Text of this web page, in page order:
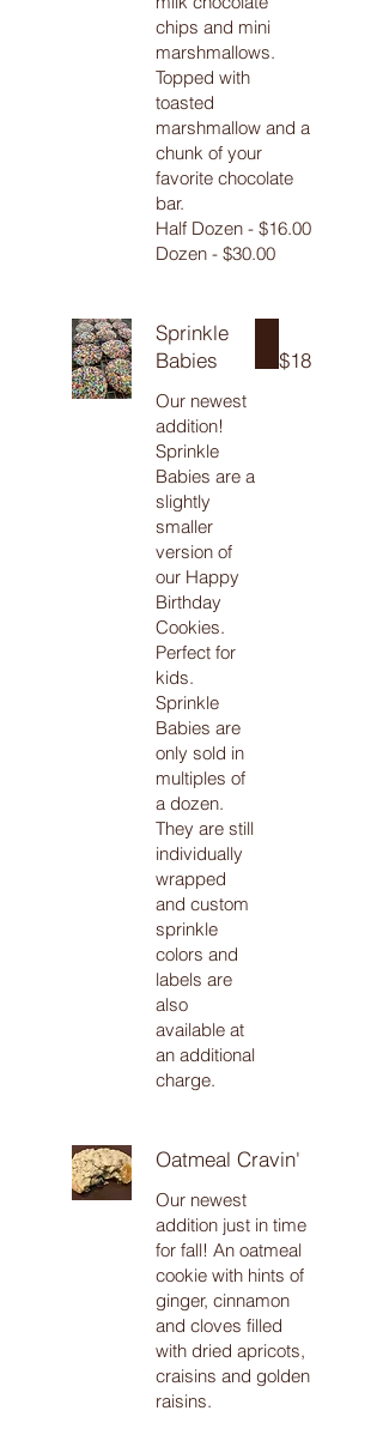
chips and mini
marshmallows.
Topped with
toasted
marshmallow and a
chunk of your
favorite chocolate
bar.
Half Dozen - $16.00
Sprinkle
Babies
Our newest
addition!
Sprinkle
Babies are a
slightly
smaller
version of
our Happy
Birthday
Cookies.
Perfect for
kids.
Sprinkle
Babies are
only sold in
multiples of
a dozen.
They are still
individually
wrapped
and custom
sprinkle
colors and
labels are
also
available at
an additional
charge.
$18
Oatmeal Cravin'
Our newest
addition just in time
for fall! An oatmeal
cookie with hints of
ginger, cinnamon
and cloves filled
with dried apricots,
craisins and golden
raisins.